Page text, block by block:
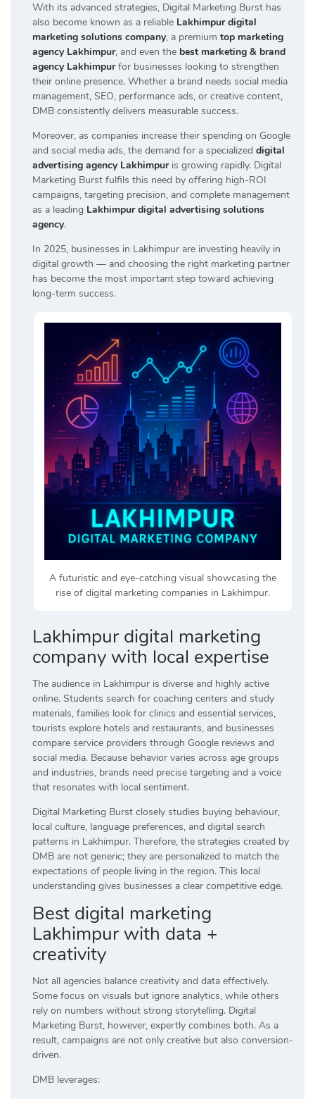
With its advanced strategies, Digital Marketing Burst has
also become known as a reliable Lakhimpur digital
marketing solutions company, a premium top marketing
agency Lakhimpur, and even the best marketing & brand
agency Lakhimpurfor businesses looking to strengthen
their online presence. Whether a brand needs social media
management, SEO, performance ads, or creative content,
DMB consistently delivers measurable success.
Moreover, as companies increase their spending on Google
and social media ads, the demand for a specialized digital
advertising agency Lakhimpuris growing rapidly. Digital
Marketing Burst fulfils this need by offering high-ROI
campaigns, targeting precision, and complete management
as a leading Lakhimpur digital advertising solutions
agency.
In 2025, businesses in Lakhimpur are investing heavily in
digital growth — and choosing the right marketing partner
has become the most important step toward achieving
long-term success.
A futuristic and eye-catching visual showcasing the
rise of digital marketing companies in Lakhimpur.
Lakhimpur digital marketing
company with local expertise
The audience in Lakhimpur is diverse and highly active
online. Students search for coaching centers and study
materials, families look for clinics and essential services,
tourists explore hotels and restaurants, and businesses
compare service providers through Google reviews and
social media. Because behavior varies across age groups
and industries, brands need precise targeting and a voice
that resonates with local sentiment.
Digital Marketing Burst closely studies buying behaviour,
local culture, language preferences, and digital search
patterns in Lakhimpur. Therefore, the strategies created by
DMB are not generic; they are personalized to match the
expectations of people living in the region. This local
understanding gives businesses a clear competitive edge.
Best digital marketing
Lakhimpur with data +
creativity
Not all agencies balance creativity and data effectively.
Some focus on visuals but ignore analytics, while others
rely on numbers without strong storytelling. Digital
Marketing Burst, however, expertly combines both. As a
result, campaigns are not only creative but also conversion-
driven.
DMB leverages: